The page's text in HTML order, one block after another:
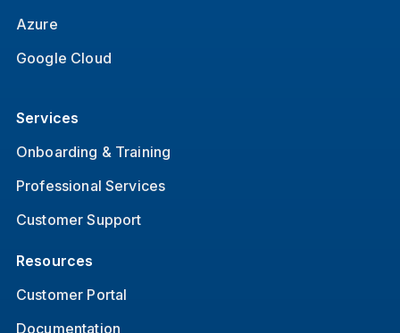
Azure
Google Cloud
Services
Onboarding & Training
Professional Services
Customer Support
Resources
Customer Portal
Documentation